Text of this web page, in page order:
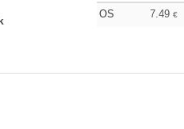
OS 7.49 €